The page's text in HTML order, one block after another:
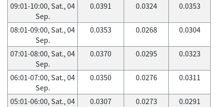
09:01-10:00, Sat., 04
Sep.
0.0391 0.0324 0.0353
08:01-09:00, Sat., 04
Sep.
0.0353 0.0268 0.0304
07:01-08:00, Sat., 04
Sep.
0.0370 0.0295 0.0323
06:01-07:00, Sat., 04
Sep.
0.0350 0.0276 0.0311
05:01-06:00, Sat., 04
0.0307 0.0273 0.0291